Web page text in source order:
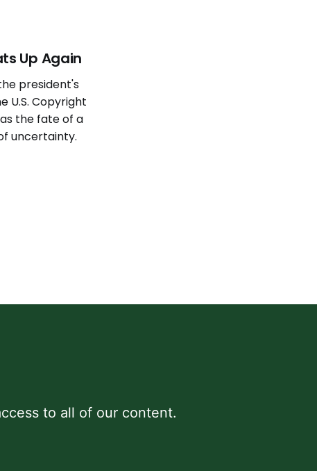
Up Again
president's
U.S. Copyright
the fate of a
uncertainty.
to all of our content.